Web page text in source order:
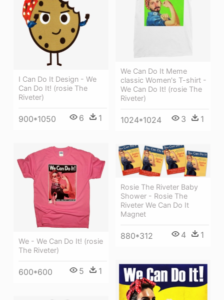
I Can Do It Design - We
Can Do It! (rosie The
Riveter)
900*1050 6 1
We Can Do It Meme
classic Women's T-shirt -
We Can Do It! (rosie The
Riveter)
1024*1024 3 1
We - We Can Do It! (rosie
The Riveter)
600*600 5 1
Rosie The Riveter Baby
Shower - Rosie The
Riveter We Can Do It
Magnet
880*312 4 1